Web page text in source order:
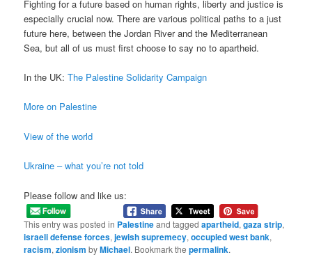
Fighting for a future based on human rights, liberty and justice is
especially crucial now. There are various political paths to a just
future here, between the Jordan River and the Mediterranean
Sea, but all of us must first choose to say no to apartheid.
In the UK:The Palestine Solidarity Campaign
More on Palestine
View of the world
Ukraine – what you’re not told
Please follow and like us:
This entry was posted in Palestineand taggedapartheid,gaza strip,
israeli defense forces,jewish supremecy,occupied west bank,
racism,zionism byMichael. Bookmark thepermalink.